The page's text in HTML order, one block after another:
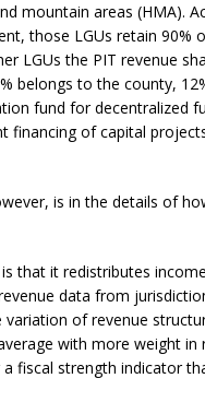
mountain areas (HMA).
those LGUs retain 90%
LGUs the PIT revenue
belongs to the county,
fund for decentralized
financing of capital
is in the details of
that it redistributes
data from
of revenue
with more weight in
fiscal strength indicator